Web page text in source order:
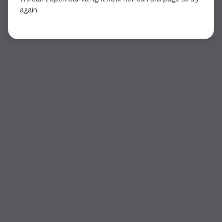
again.